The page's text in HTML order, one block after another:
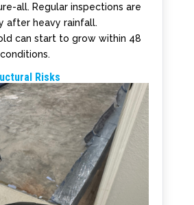
all. Regular inspections are
after heavy rainfall.
can start to grow within 48
Risks